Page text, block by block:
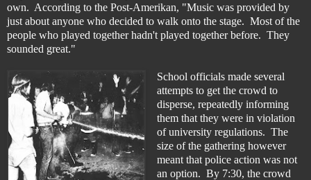
own. According to the Post-Amerikan, "Music was provided by
just about anyone who decided to walk onto the stage. Most of the
people who played together hadn't played together before. They
sounded great."
School officials made several
attempts to get the crowd to
disperse, repeatedly informing
them that they were in violation
of university regulations. The
size of the gathering however
meant that police action was not
an option. By 7:30, the crowd